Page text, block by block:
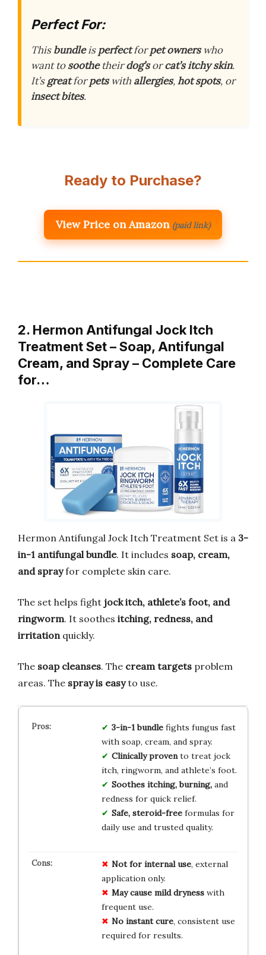
Perfect For:
Thisbundleisperfectforpet ownerswho
want tosoothetheirdog’sorcat’sitchy skin.
It’sgreatforpetswith allergies,hot spots, or
insect bites.
Ready to Purchase?
View Price on Amazon (paid link)
2. Hermon Antifungal Jock Itch
Treatment Set – Soap, Antifungal
Cream, and Spray – Complete Care
for…
Hermon Antifungal Jock Itch Treatment Set is a 3-
in-1 antifungal bundle. It includes soap, cream,
and sprayfor complete skin care.
The set helps fight jock itch, athlete’s foot, and
ringworm. It soothes itching, redness, and
irritation quickly.
The soap cleanses. The cream targets problem
areas. The spray is easyto use.
3-in-1 bundlefights fungus fast
with soap, cream, and spray.
Clinically provento treat jock
itch, ringworm, and athlete’s foot.
Soothes itching, burning,and
redness for quick relief.
Safe, steroid-freeformulas for
daily use and trusted quality.
Not for internal use, external
application only.
May cause mild drynesswith
frequent use.
No instant cure, consistent use
required for results.